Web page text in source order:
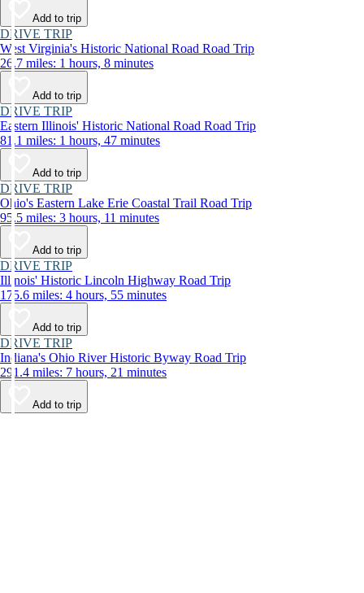
Add to trip
DRIVE TRIP
West Virginia's Historic National Road Road Trip
26.7 miles: 1 hours, 8 minutes
Add to trip
DRIVE TRIP
Eastern Illinois' Historic National Road Road Trip
81.1 miles: 1 hours, 47 minutes
Add to trip
DRIVE TRIP
Ohio's Eastern Lake Erie Coastal Trail Road Trip
95.5 miles: 3 hours, 11 minutes
Add to trip
DRIVE TRIP
Illinois' Historic Lincoln Highway Road Trip
175.6 miles: 4 hours, 55 minutes
Add to trip
DRIVE TRIP
Indiana's Ohio River Historic Byway Road Trip
291.4 miles: 7 hours, 21 minutes
Add to trip